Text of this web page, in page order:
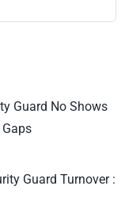
Guard No Shows
Guard Turnover :